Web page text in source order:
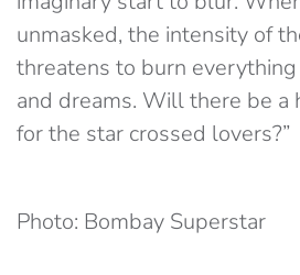
unmasked, the intensity of
threatens to burn
and dreams. Will there be a
for the star crossed lovers?”
Photo: Bombay Superstar